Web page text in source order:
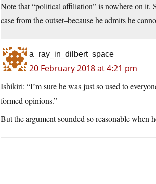
Note that “political affiliation” is nowhere on it.
case from the outset–because he admits he
a_ray_in_dilbert_space
20 February 2018 at 4:21 pm
Ishikiri: “I’m sure he was just so used to
formed opinions.”
But the argument sounded so reasonable